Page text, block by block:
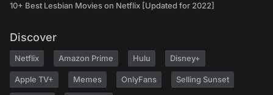
10+ Best Lesbian Movies on Netflix [Updated for 2022]
Discover
Netflix Amazon Prime Hulu Disney+
Apple TV+ Memes OnlyFans Selling Sunset